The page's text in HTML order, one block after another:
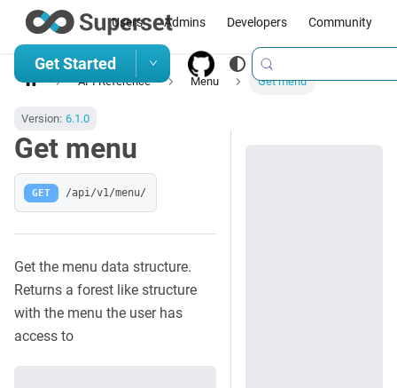
Users Admins Developers Community
Get Started
API Reference Menu Get menu
Version: 6.1.0
Get menu
GET /api/v1/menu/
Get the menu data structure.
Returns a forest like structure
with the menu the user has
access to